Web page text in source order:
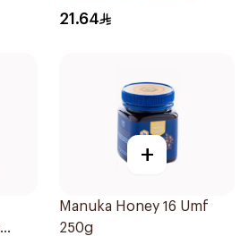
21.64
+
Manuka Honey 16 Umf
250g